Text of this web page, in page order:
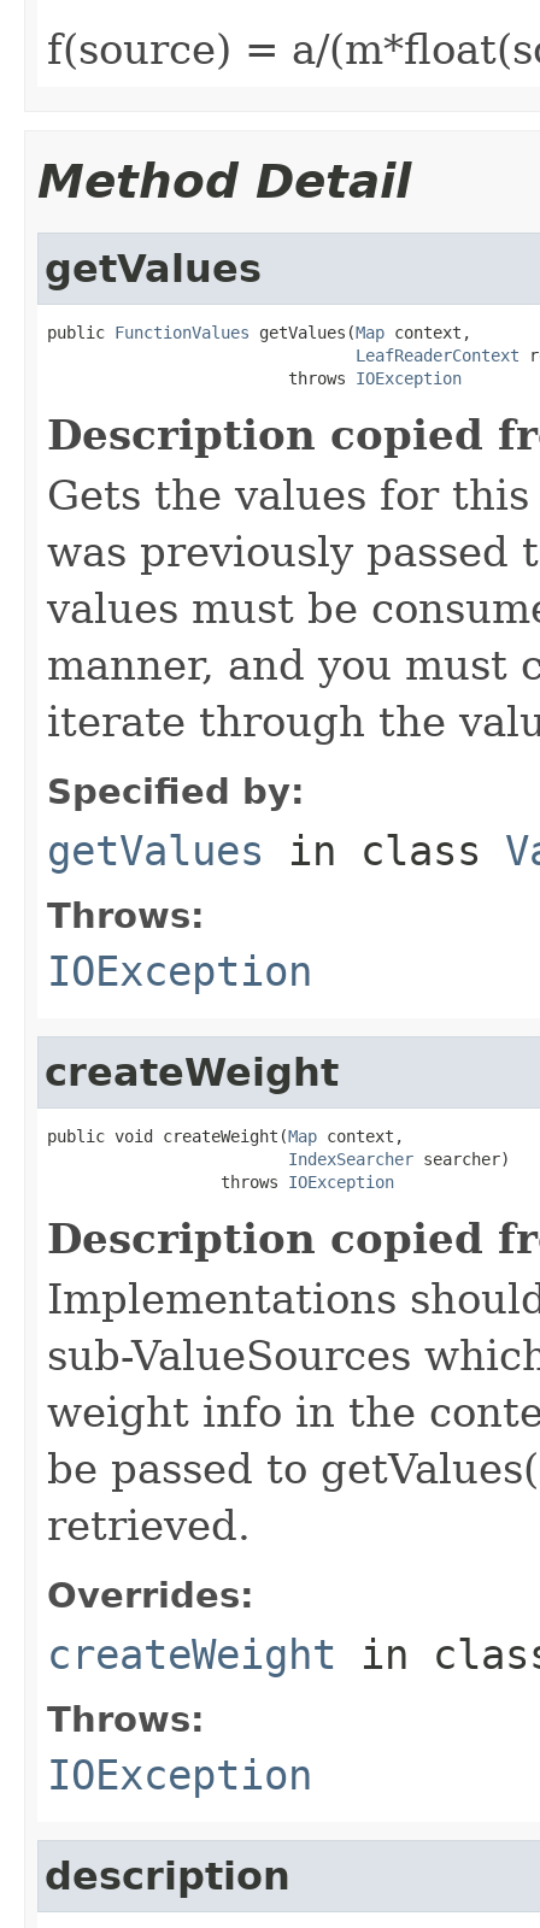
f(source) = a/
Method Detail
getValues
public FunctionValues getValues(Map context,
LeafReaderContext
                         throws
IOException
Description copied
Gets the values for
was previously passed
values must be
manner, and you must
iterate through the
Specified by:
getValues in class
Throws:
IOException
createWeight
public void createWeight(Map context,
IndexSearcher searcher)
                  throws
IOException
Description copied
Implementations
sub-ValueSources
weight info in the
be passed to
retrieved.
Overrides:
createWeight in
Throws:
IOException
description